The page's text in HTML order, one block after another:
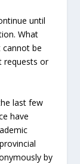
until
What
be
requests or
last few
have
by